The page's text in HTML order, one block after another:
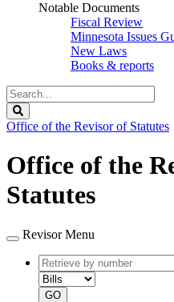
Notable Documents
Fiscal Review
Minnesota Issues
New Laws
Books & reports
Search
Legislature
Office of the Revisor of Statutes
Office of the
Statutes
Revisor Menu
Retrieve
by
number
GO